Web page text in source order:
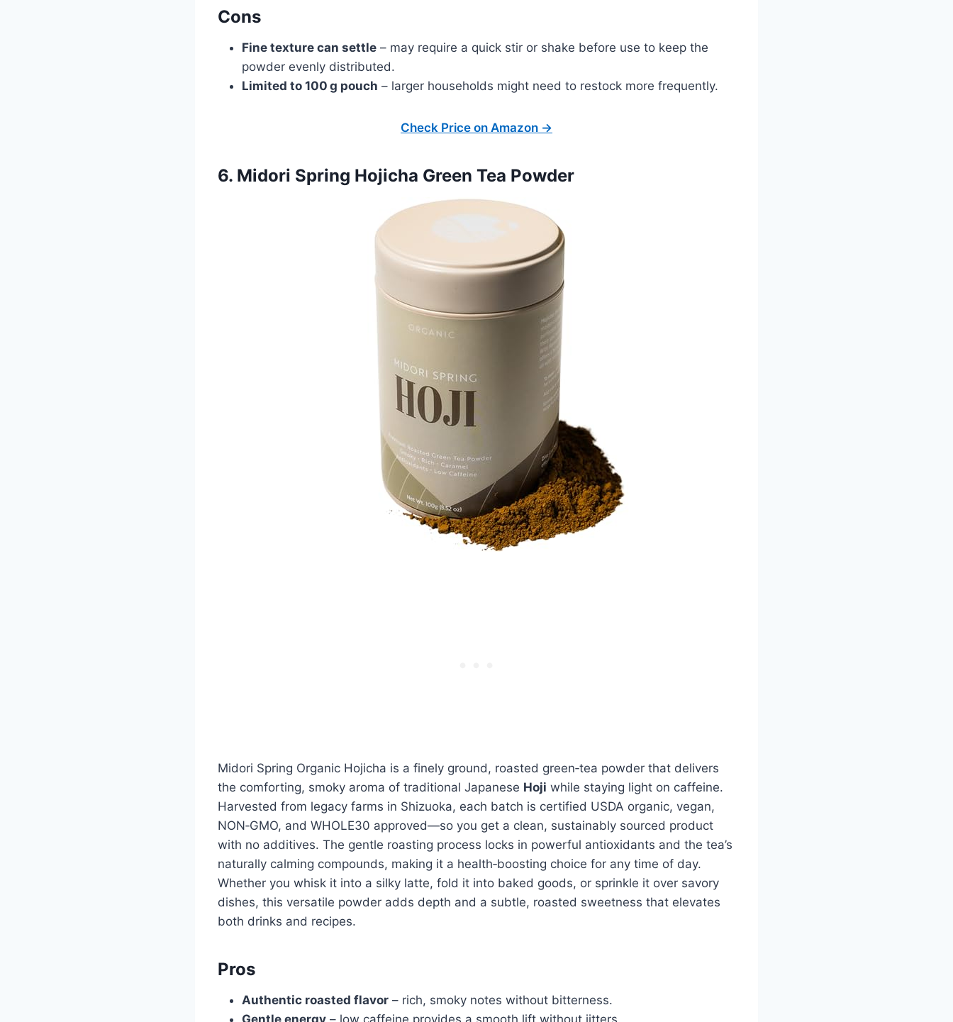
Cons
Fine texture can settle – may require a quick stir or shake before use to keep the
powder evenly distributed.
Limited to 100 g pouch – larger households might need to restock more frequently.
Check Price on Amazon →
6. Midori Spring Hojicha Green Tea Powder
Midori Spring Organic Hojicha is a finely ground, roasted green‑tea powder that delivers
the comforting, smoky aroma of traditional Japanese Hoji while staying light on caffeine.
Harvested from legacy farms in Shizuoka, each batch is certified USDA organic, vegan,
NON‑GMO, and WHOLE30 approved—so you get a clean, sustainably sourced product
with no additives. The gentle roasting process locks in powerful antioxidants and the tea’s
naturally calming compounds, making it a health‑boosting choice for any time of day.
Whether you whisk it into a silky latte, fold it into baked goods, or sprinkle it over savory
dishes, this versatile powder adds depth and a subtle, roasted sweetness that elevates
both drinks and recipes.
Pros
Authentic roasted flavor – rich, smoky notes without bitterness.
Gentle energy – low caffeine provides a smooth lift without jitters.